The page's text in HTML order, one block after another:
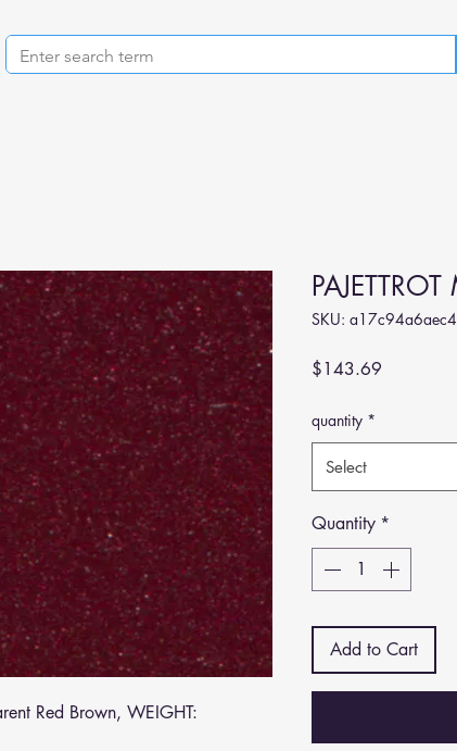
Red Brown, WEIGHT:
PAJETTROT
SKU:
$143.69
quantity *
Select
Quantity *
Add to Cart